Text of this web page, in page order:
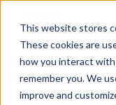
This website stores
These cookies are
how you interact
remember you. We
improve and